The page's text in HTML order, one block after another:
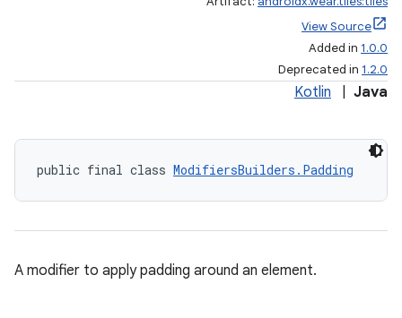
View Source
Added in 1.0.0
Deprecated in 1.2.0
Kotlin Java
public final class ModifiersBuilders.Padding
A modifier to apply padding around an element.